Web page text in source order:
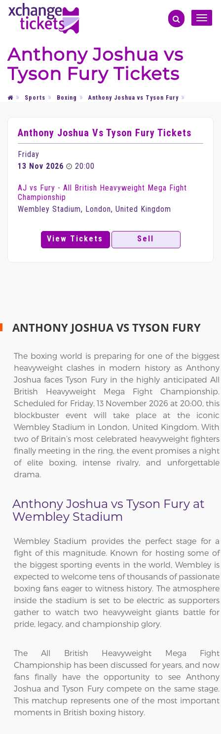
Toggle
Anthony Joshua vs
Tyson Fury Tickets
Sports Boxing Anthony Joshua vs Tyson Fury
Anthony Joshua Vs Tyson Fury Tickets
Friday
13 Nov 2026
20:00
AJ vs Fury - All British Heavyweight Mega Fight
Championship
Wembley Stadium, London, United Kingdom
View Tickets Sell
ANTHONY JOSHUA VS TYSON FURY
The boxing world is preparing for one of the biggest
heavyweight clashes in modern history as Anthony
Joshua faces Tyson Fury in the highly anticipated All
British Heavyweight Mega Fight Championship.
Scheduled for Friday, 13 November 2026 at 20:00, this
blockbuster event will take place at the iconic
Wembley Stadium in London, United Kingdom. With
two of Britain’s most celebrated heavyweight fighters
finally meeting in the ring, the event promises a night
of elite boxing, intense rivalry, and unforgettable
drama.
Anthony Joshua vs Tyson Fury at
Wembley Stadium
Wembley Stadium provides the perfect stage for a
fight of this magnitude. Known for hosting some of
the biggest sporting events in the world, Wembley is
expected to welcome tens of thousands of passionate
boxing fans eager to witness history. The atmosphere
inside the stadium is set to be electric as supporters
gather to watch two heavyweight giants battle for
pride, legacy, and championship glory.
The All British Heavyweight Mega Fight
Championship has been discussed for years, and now
fans finally have the opportunity to see Anthony
Joshua and Tyson Fury compete on the same stage.
This matchup represents one of the most important
moments in British boxing history.